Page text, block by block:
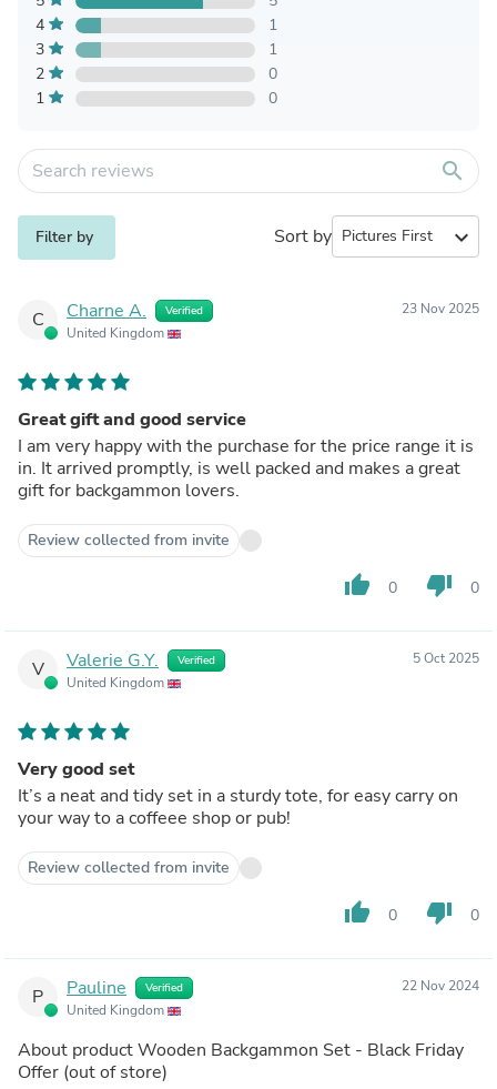
4
1
3
1
2
0
1
0
search
Filter by Sort by expand_more
C Charne A. Verified
United Kingdom
23 Nov 2025
Great gift and good service
I am very happy with the purchase for the price range it is
in. It arrived promptly, is well packed and makes a great
gift for backgammon lovers.
Review collected from invite
thumb_up 0 thumb_down 0
V Valerie G.Y. Verified
United Kingdom
5 Oct 2025
Very good set
It’s a neat and tidy set in a sturdy tote, for easy carry on
your way to a coffeee shop or pub!
Review collected from invite
thumb_up 0 thumb_down 0
P Pauline Verified
United Kingdom
22 Nov 2024
About productWooden Backgammon Set - Black Friday
Offer (out of store)